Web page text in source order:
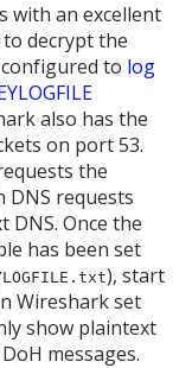
with an excellent
decrypt the
to log
also has the
on port 53.
the
DNS requests
Once the
has been set
), start
Wireshark set
show plaintext
messages.